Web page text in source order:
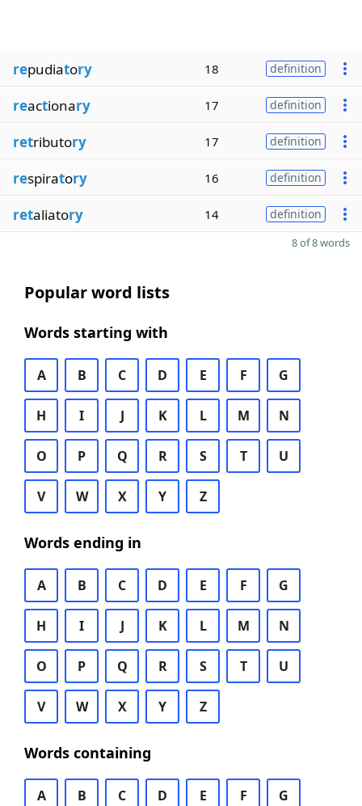
repudiatory 18 definition
reactionary 17 definition
retributory 17 definition
respiratory 16 definition
retaliatory 14 definition
8 of 8 words
Popular word lists
Words starting with
A B C D E F G
H I J K L M N
O P Q R S T U
V W X Y Z
Words ending in
A B C D E F G
H I J K L M N
O P Q R S T U
V W X Y Z
Words containing
A B C D E F G